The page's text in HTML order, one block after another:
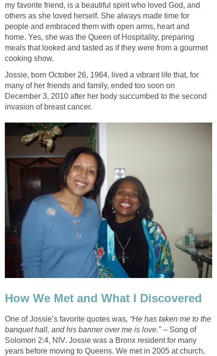
my favorite friend, is a beautiful spirit who loved God, and
others as she loved herself. She always made time for
people and embraced them with open arms, heart and
home. Yes, she was the Queen of Hospitality, preparing
meals that looked and tasted as if they were from a gourmet
cooking show.
Jossie, born October 26, 1964, lived a vibrant life that, for
many of her friends and family, ended too soon on
December 3, 2010 after her body succumbed to the second
invasion of breast cancer.
How We Met and What I Discovered
One of Jossie’s favorite quotes was, “He has taken me to the
banquet hall, and his banner over me is love."– Song of
Solomon 2:4, NIV. Jossie was a Bronx resident for many
years before moving to Queens. We met in 2005 at church,